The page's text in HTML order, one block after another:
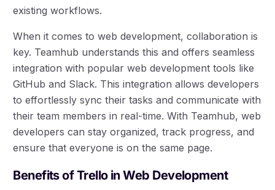
existing workflows.
When it comes to web development, collaboration is
key. Teamhub understands this and offers seamless
integration with popular web development tools like
GitHub and Slack. This integration allows developers
to effortlessly sync their tasks and communicate with
their team members in real-time. With Teamhub, web
developers can stay organized, track progress, and
ensure that everyone is on the same page.
Benefits of Trello in Web Development